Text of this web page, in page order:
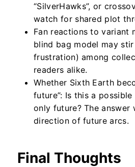
“SilverHawks”, or
watch for shared plot
Fan reactions to variant
blind bag model may
frustration) among
readers alike.
Whether Sixth Earth
future”: Is this a
only future? The answer
direction of future arcs.
Final Thoughts